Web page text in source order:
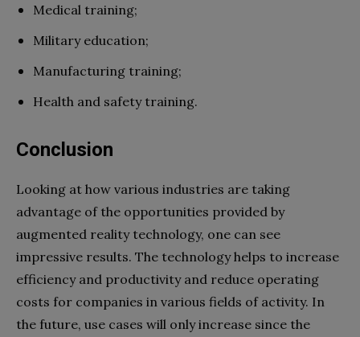
Medical training;
Military education;
Manufacturing training;
Health and safety training.
Conclusion
Looking at how various industries are taking
advantage of the opportunities provided by
augmented reality technology, one can see
impressive results. The technology helps to increase
efficiency and productivity and reduce operating
costs for companies in various fields of activity. In
the future, use cases will only increase since the